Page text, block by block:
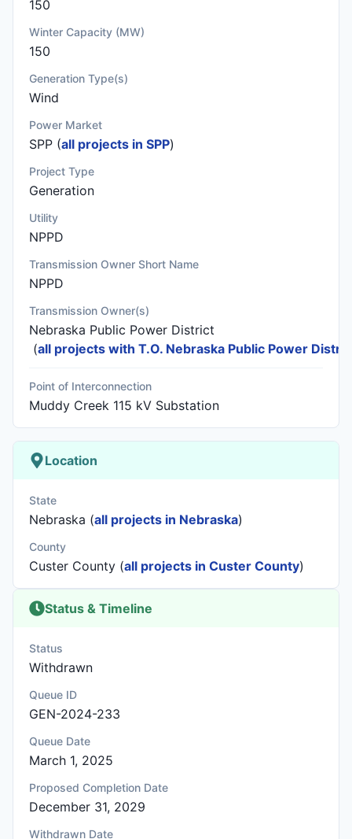
150
Winter Capacity (MW)
150
Generation Type(s)
Wind
Power Market
SPP (all projects in SPP)
Project Type
Generation
Utility
NPPD
Transmission Owner Short Name
NPPD
Transmission Owner(s)
Nebraska Public Power District
(all projects with T.O. Nebraska Public Power
Point of Interconnection
Muddy Creek 115 kV Substation
Location
State
Nebraska (all projects in Nebraska)
County
Custer County (all projects in Custer County)
Status & Timeline
Status
Withdrawn
Queue ID
GEN-2024-233
Queue Date
March 1, 2025
Proposed Completion Date
December 31, 2029
Withdrawn Date